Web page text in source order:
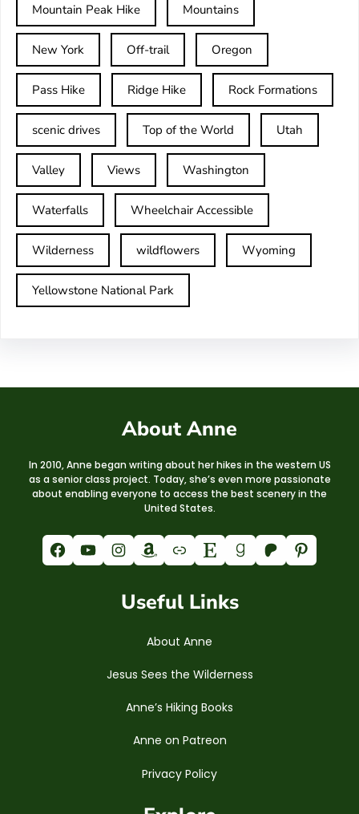
Mountain Peak Hike Mountains
New York Off-trail Oregon
Pass Hike Ridge Hike Rock Formations
scenic drives Top of the World Utah
Valley Views Washington
Waterfalls Wheelchair Accessible
Wilderness wildflowers Wyoming
Yellowstone National Park
About Anne
In 2010, Anne began writing about her hikes in the western US
as a senior class project. Today, she’s even more passionate
about enabling everyone to access the best scenery in the
United States.
Facebook YouTube Instagram Amazon Link Etsy Goodreads Patreon Pinterest
Useful Links
About Anne
Jesus Sees the Wilderness
Anne’s Hiking Books
Anne on Patreon
Privacy Policy